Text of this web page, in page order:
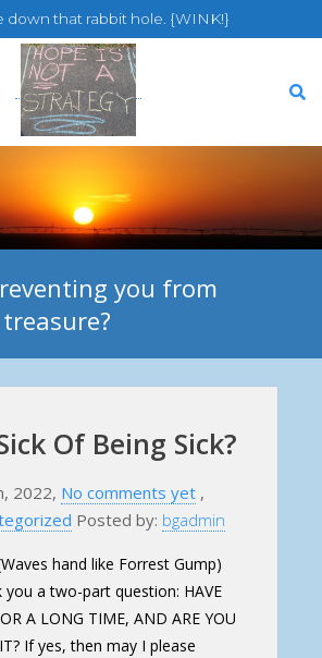
down that rabbit hole. {WINK!}
you from
Of Being Sick?
2022, No comments yet ,
Posted by: bgadmin
hand like Forrest Gump)
you a two-part question: HAVE
A LONG TIME, AND ARE YOU
If yes, then may I please